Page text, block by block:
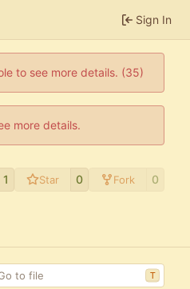
Sign In
to see more details. (35)
more details.
1 Star 0 Fork 0
T